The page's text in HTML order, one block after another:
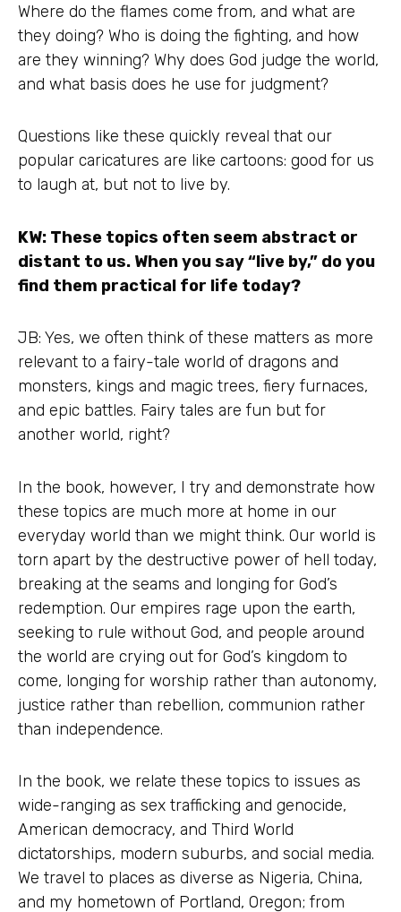
Where do the flames come from, and what are
they doing? Who is doing the fighting, and how
are they winning? Why does God judge the world,
and what basis does he use for judgment?
Questions like these quickly reveal that our
popular caricatures are like cartoons: good for us
to laugh at, but not to live by.
KW: These topics often seem abstract or
distant to us. When you say “live by,” do you
find them practical for life today?
JB: Yes, we often think of these matters as more
relevant to a fairy-tale world of dragons and
monsters, kings and magic trees, fiery furnaces,
and epic battles. Fairy tales are fun but for
another world, right?
In the book, however, I try and demonstrate how
these topics are much more at home in our
everyday world than we might think. Our world is
torn apart by the destructive power of hell today,
breaking at the seams and longing for God’s
redemption. Our empires rage upon the earth,
seeking to rule without God, and people around
the world are crying out for God’s kingdom to
come, longing for worship rather than autonomy,
justice rather than rebellion, communion rather
than independence.
In the book, we relate these topics to issues as
wide-ranging as sex trafficking and genocide,
American democracy, and Third World
dictatorships, modern suburbs, and social media.
We travel to places as diverse as Nigeria, China,
and my hometown of Portland, Oregon; from